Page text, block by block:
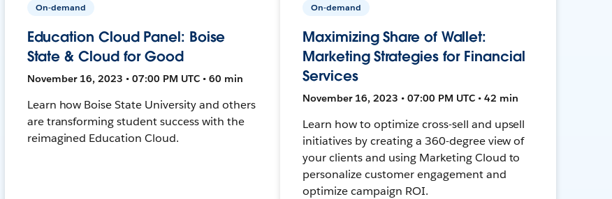
On-demand
Education Cloud Panel: Boise
State & Cloud for Good
November 16, 2023 • 07:00 PM UTC • 60 min
Learn how Boise State University and others
are transforming student success with the
reimagined Education Cloud.
On-demand
Maximizing Share of Wallet:
Marketing Strategies for Financial
Services
November 16, 2023 • 07:00 PM UTC • 42 min
Learn how to optimize cross-sell and upsell
initiatives by creating a 360-degree view of
your clients and using Marketing Cloud to
personalize customer engagement and
optimize campaign ROI.